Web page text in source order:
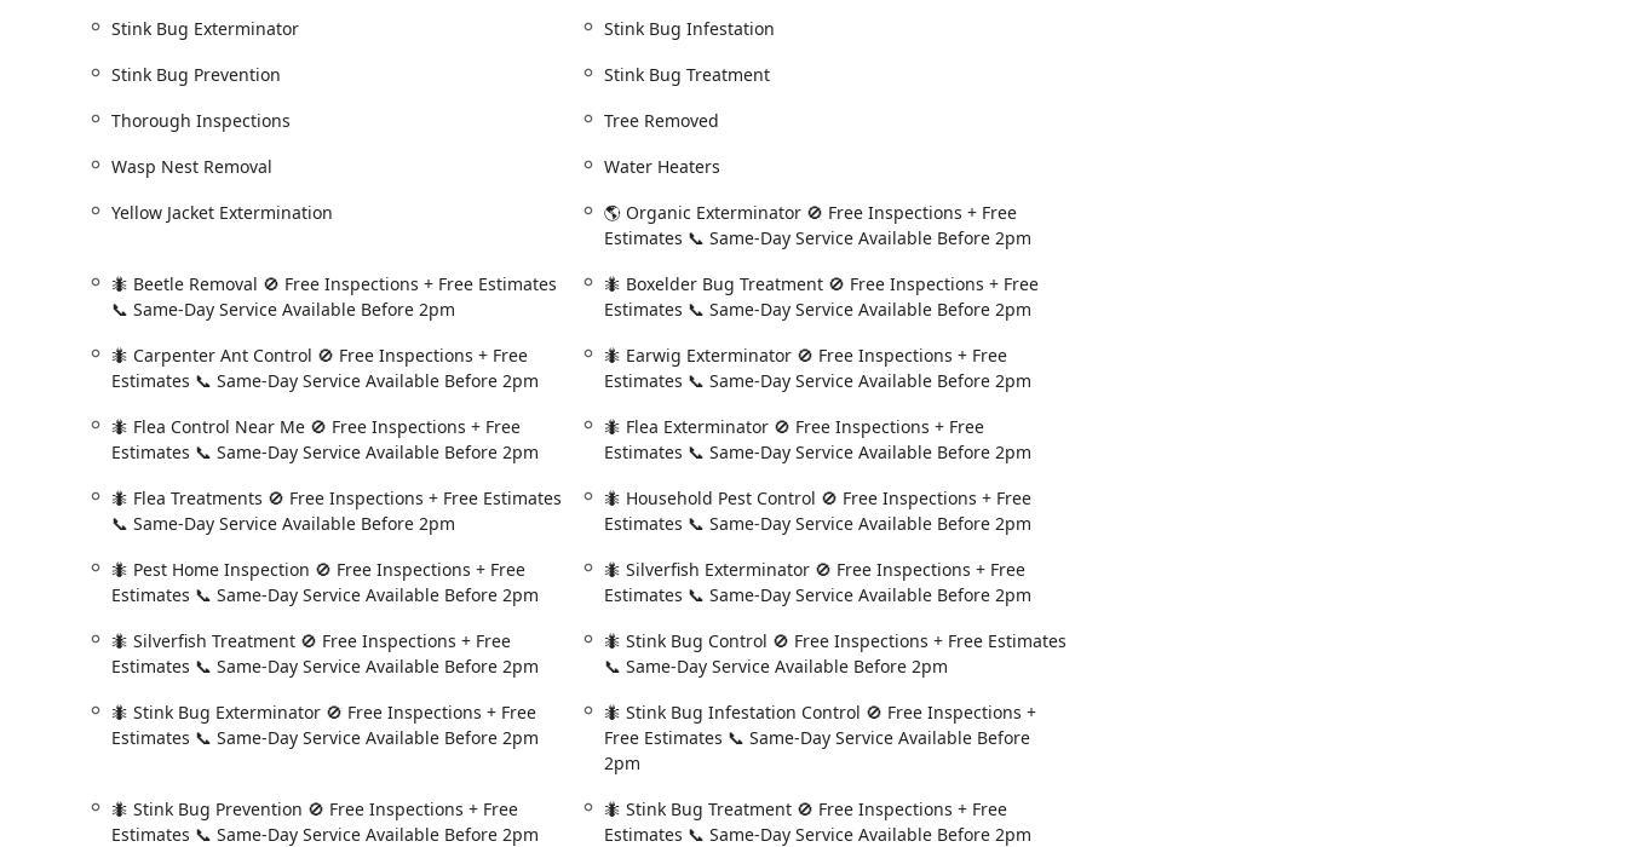
offers **Same Day Service** if the customer calls and schedules the visit before 2:00 PM. This rapid response is
**Free Inspections and Estimates:** New customers benefit from a zero-obligation, free inspection and estimate,
allowing them to fully understand the scope of their problem and the proposed solution before committing to any
**Expert, Professional Technicians:** Technicians like Ed Barnard are consistently described in reviews as "very
thorough, friendly and professional." They are trained to conduct thorough inspections, point out potential future
issues (like climbing vines that offer pest access), and take the time to explain the entire treatment process to the
homeowner.
**Science-Backed Strategies:** The company employs associate- and board-certified entomologists whose expertise
in pest biology and behavior informs all training, strategies, and treatments, ensuring a scientifically precise
approach to pest control.
**Yearly Termite Inspection:** Customers on their protection plans receive a **Free yearly termite inspection**
upon request, adding an invaluable layer of protection against one of the most destructive structural pests in the
Contact Information
For residents and businesses in the Albany area and New York Capital District in need of a professional exterminator,
you can reach Fox Pest Control directly at:
**Phone:** (518) 412-7516
**Mobile Phone:** +1 518-412-7516
Remember to call before 2:00 PM if you require same-day service for an urgent pest issue.
What is Worth Choosing
The decision to choose Fox Pest Control in Albany, NY, rests heavily on their iron-clad guarantee and their unparalleled
commitment to convenience for the New York consumer. In a state where pest activity is not just seasonal but year-
round, the **Home Protection Plan with the "We Come Back for Free" Guarantee** provides a level of security that is
Stink Bug Exterminator
Stink Bug Infestation
Stink Bug Prevention
Stink Bug Treatment
Thorough Inspections
Tree Removed
Wasp Nest Removal
Water Heaters
Yellow Jacket Extermination
🌎 Organic Exterminator 🚫 Free Inspections + Free
Estimates 📞 Same-Day Service Available Before 2pm
🐜 Beetle Removal 🚫 Free Inspections + Free Estimates
📞 Same-Day Service Available Before 2pm
🐜 Boxelder Bug Treatment 🚫 Free Inspections + Free
Estimates 📞 Same-Day Service Available Before 2pm
🐜 Carpenter Ant Control 🚫 Free Inspections + Free
Estimates 📞 Same-Day Service Available Before 2pm
🐜 Earwig Exterminator 🚫 Free Inspections + Free
Estimates 📞 Same-Day Service Available Before 2pm
🐜 Flea Control Near Me 🚫 Free Inspections + Free
Estimates 📞 Same-Day Service Available Before 2pm
🐜 Flea Exterminator 🚫 Free Inspections + Free
Estimates 📞 Same-Day Service Available Before 2pm
🐜 Flea Treatments 🚫 Free Inspections + Free Estimates
📞 Same-Day Service Available Before 2pm
🐜 Household Pest Control 🚫 Free Inspections + Free
Estimates 📞 Same-Day Service Available Before 2pm
🐜 Pest Home Inspection 🚫 Free Inspections + Free
Estimates 📞 Same-Day Service Available Before 2pm
🐜 Silverfish Exterminator 🚫 Free Inspections + Free
Estimates 📞 Same-Day Service Available Before 2pm
🐜 Silverfish Treatment 🚫 Free Inspections + Free
Estimates 📞 Same-Day Service Available Before 2pm
🐜 Stink Bug Control 🚫 Free Inspections + Free Estimates
📞 Same-Day Service Available Before 2pm
🐜 Stink Bug Exterminator 🚫 Free Inspections + Free
Estimates 📞 Same-Day Service Available Before 2pm
🐜 Stink Bug Infestation Control 🚫 Free Inspections +
Free Estimates 📞 Same-Day Service Available Before
2pm
🐜 Stink Bug Prevention 🚫 Free Inspections + Free
Estimates 📞 Same-Day Service Available Before 2pm
🐜 Stink Bug Treatment 🚫 Free Inspections + Free
Estimates 📞 Same-Day Service Available Before 2pm